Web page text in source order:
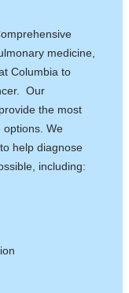
medicine,
Columbia to
Our
the most
options. We
help diagnose
including: